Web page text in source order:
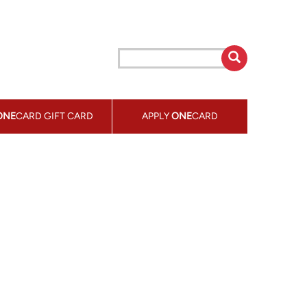
CARD GIFT CARD APPLYONECARD